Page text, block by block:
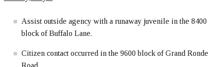
Assist outside agency with a runaway juvenile in the 8400
block of Buffalo Lane.
Citizen contact occurred in the 9600 block of Grand Ronde